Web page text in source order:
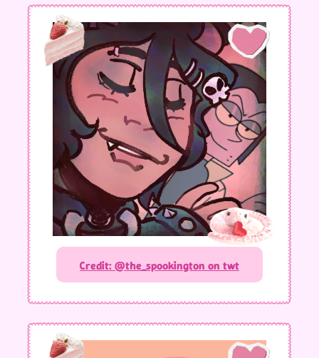
Credit: @the_spookington on twt